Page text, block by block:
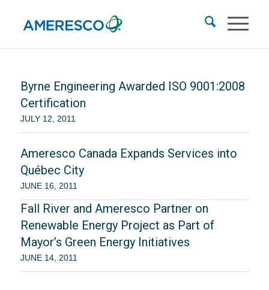
Byrne Engineering Awarded ISO 9001:2008
Certification
JULY 12, 2011
Ameresco Canada Expands Services into
Québec City
JUNE 16, 2011
Fall River and Ameresco Partner on
Renewable Energy Project as Part of
Mayor’s Green Energy Initiatives
JUNE 14, 2011